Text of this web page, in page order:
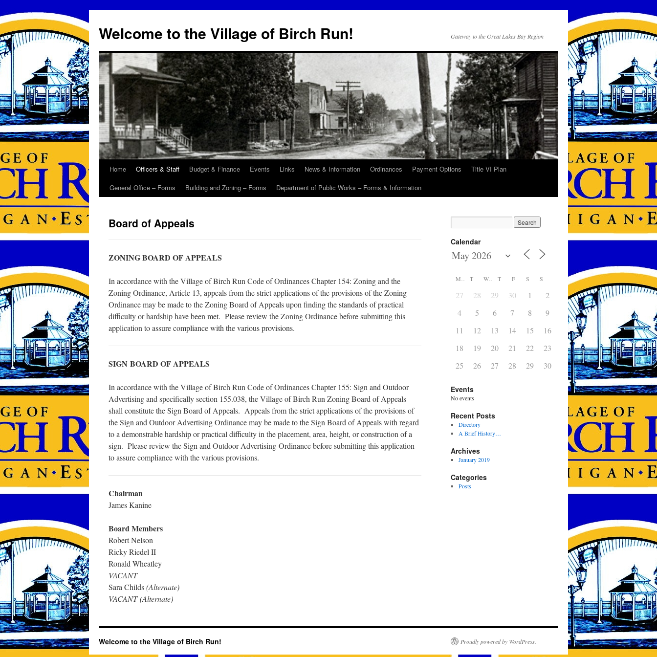
content
Welcome to the Village of Birch Run! Gateway to the Great Lakes Bay Region
Home Officers & Staff Budget & Finance Events Links News & Information Ordinances Payment Options
Title VI Plan
General Office – Forms
Building and Zoning – Forms Department of Public Works – Forms & Information
Board of Appeals
ZONING BOARD OF APPEALS
In accordance with the Village of Birch Run Code of Ordinances Chapter 154: Zoning and the
Zoning Ordinance, Article 13, appeals from the strict applications of the provisions of the Zoning
Ordinance may be made to the Zoning Board of Appeals upon finding the standards of practical
difficulty or hardship have been met. Please review the Zoning Ordinance before submitting this
application to assure compliance with the various provisions.
SIGN BOARD OF APPEALS
In accordance with the Village of Birch Run Code of Ordinances Chapter 155: Sign and Outdoor
Advertising and specifically section 155.038, the Village of Birch Run Zoning Board of Appeals
shall constitute the Sign Board of Appeals. Appeals from the strict applications of the provisions of
the Sign and Outdoor Advertising Ordinance may be made to the Sign Board of Appeals with regard
to a demonstrable hardship or practical difficulty in the placement, area, height, or construction of a
sign. Please review the Sign and Outdoor Advertising Ordinance before submitting this application
to assure compliance with the various provisions.
Chairman
James Kanine
Board Members
Robert Nelson
Ricky Riedel II
Ronald Wheatley
VACANT
Sara Childs(Alternate)
VACANT (Alternate)
Calendar
T T F S S
27 28 29 30 1 2
4
5 6 7 8 9
10
11
12 13 14 15 16
17
18
19 20 21 22 23
24
25
26 27 28 29 30 31
Events
No events
Recent Posts
Directory
A Brief History…
Archives
January 2019
Categories
Posts
Welcome to the Village of Birch Run! Proudly powered by WordPress.